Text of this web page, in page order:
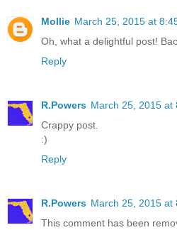
Mollie March 25, 2015 at
Oh, what a delightful post!
Reply
R.Powers March 25, 2015 at
Crappy post.
:)
Reply
R.Powers March 25, 2015 at
This comment has been